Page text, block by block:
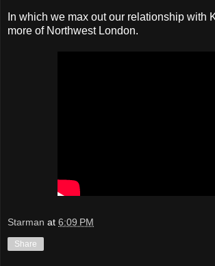
In which we max out our relationship with
more of Northwest London.
Starman at 6:09 PM
Share